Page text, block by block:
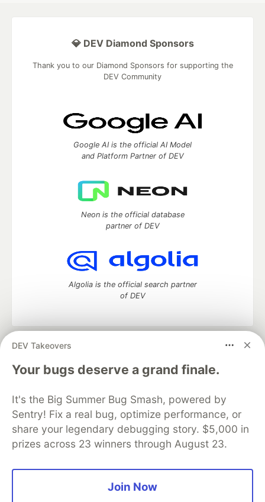
DEV Takeovers
Your bugs deserve a grand finale.
It's the Big Summer Bug Smash, powered by
Sentry! Fix a real bug, optimize performance, or
share your legendary debugging story. $5,000 in
prizes across 23 winners through August 23.
Join Now
💎 DEV Diamond Sponsors
Thank you to our Diamond Sponsors for supporting the
DEV Community
Google AI is the official AI Model
and Platform Partner of DEV
Neon is the official database
partner of DEV
Algolia is the official search partner
of DEV
DEV Community
— A space to discuss and keep up software
development and manage your software career
Home
DEV Challenges DEV++
Videos
Organization Accounts
DEV Showcase About
Contact
Free Postgres Database
DEV Shop
MLH
Code of Conduct
Privacy Policy
Terms of Use
Built on
— the open sourcesoftware that powers
and other inclusive communities.